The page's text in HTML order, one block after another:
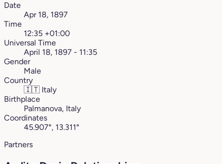
Date
Apr 18, 1897
Time
12:35 +01:00
Universal Time
April 18, 1897 - 11:35
Gender
Male
Country
🇮🇹 Italy
Birthplace
Palmanova, Italy
Coordinates
45.907°, 13.311°
Partners